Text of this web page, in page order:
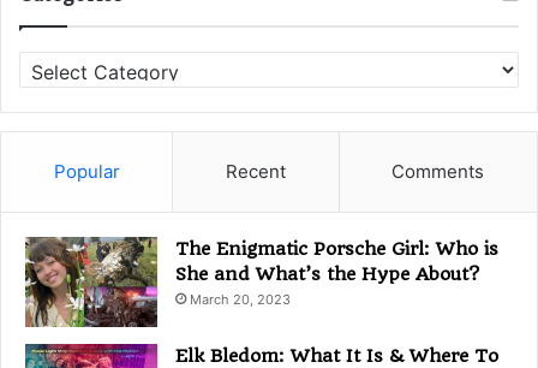
a
t
r
e
s
Popular Recent Comments
The Enigmatic Porsche Girl: Who is
She and What’s the Hype About?
March 20, 2023
Elk Bledom: What It Is & Where To